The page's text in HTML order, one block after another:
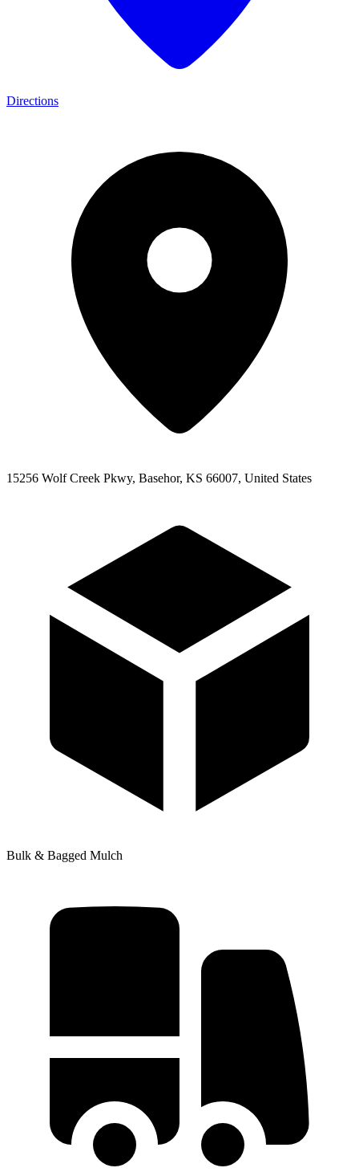
Directions
15256 Wolf Creek Pkwy, Basehor, KS 66007, United States
Bulk & Bagged Mulch